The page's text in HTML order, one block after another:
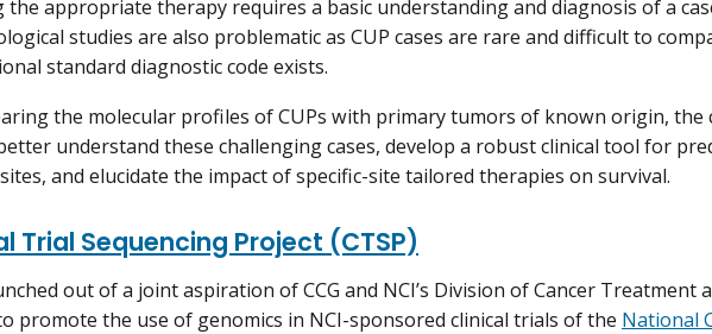
the appropriate therapy requires a basic understanding and diagnosis of a
studies are also problematic as CUP cases are rare and difficult to
standard diagnostic code exists.
the molecular profiles of CUPs with primary tumors of known origin, the
understand these challenging cases, develop a robust clinical tool for
and elucidate the impact of specific-site tailored therapies on survival.
Trial Sequencing Project (CTSP)
out of a joint aspiration of CCG and NCI’s Division of Cancer Treatment
promote the use of genomics in NCI-sponsored clinical trials of the National